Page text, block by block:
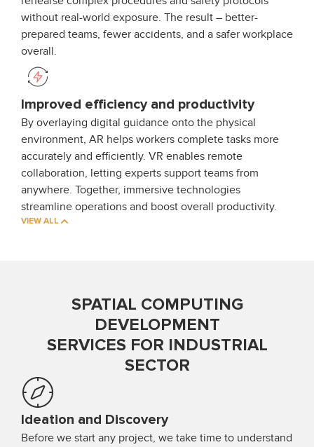
without real-world exposure. The result – better-
prepared teams, fewer accidents, and a safer workplace
overall.
Improved efficiency and productivity
By overlaying digital guidance onto the physical
environment, AR helps workers complete tasks more
accurately and efficiently. VR enables remote
collaboration, letting experts support teams from
anywhere. Together, immersive technologies
streamline operations and boost overall productivity.
VIEW ALL
SPATIAL COMPUTING
DEVELOPMENT
SERVICES FOR INDUSTRIAL
SECTOR
Ideation and Discovery
Before we start any project, we take time to understand